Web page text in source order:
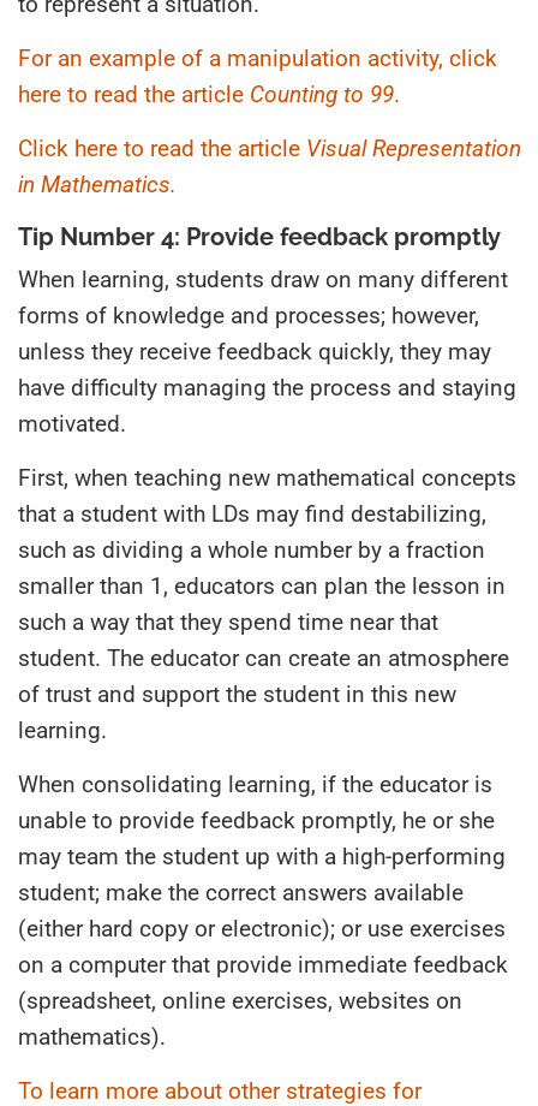
For an example of a manipulation activity, click
here to read the article Counting to 99.
Click here to read the article Visual Representation
in Mathematics.
Tip Number 4: Provide feedback promptly
When learning, students draw on many different
forms of knowledge and processes; however,
unless they receive feedback quickly, they may
have difficulty managing the process and staying
motivated.
First, when teaching new mathematical concepts
that a student with LDs may find destabilizing,
such as dividing a whole number by a fraction
smaller than 1, educators can plan the lesson in
such a way that they spend time near that
student. The educator can create an atmosphere
of trust and support the student in this new
learning.
When consolidating learning, if the educator is
unable to provide feedback promptly, he or she
may team the student up with a high-performing
student; make the correct answers available
(either hard copy or electronic); or use exercises
on a computer that provide immediate feedback
(spreadsheet, online exercises, websites on
mathematics).
To learn more about other strategies for